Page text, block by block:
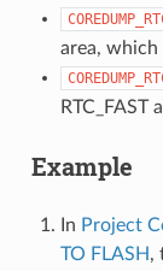
area, which
Example
In Project
TO FLASH,